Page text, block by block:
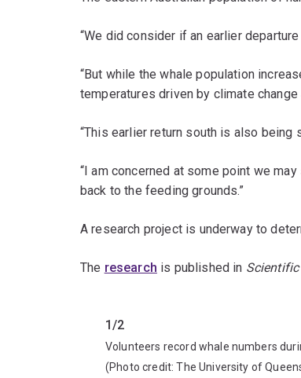
“We did consider if an earlier
“But while the whale population
temperatures driven by climate
“This earlier return south is also being
“I am concerned at some point we
back to the feeding grounds.”
A research project is underway to
The research is published in Scientific
1/2
Volunteers record whale numbers
(Photo credit:The University of